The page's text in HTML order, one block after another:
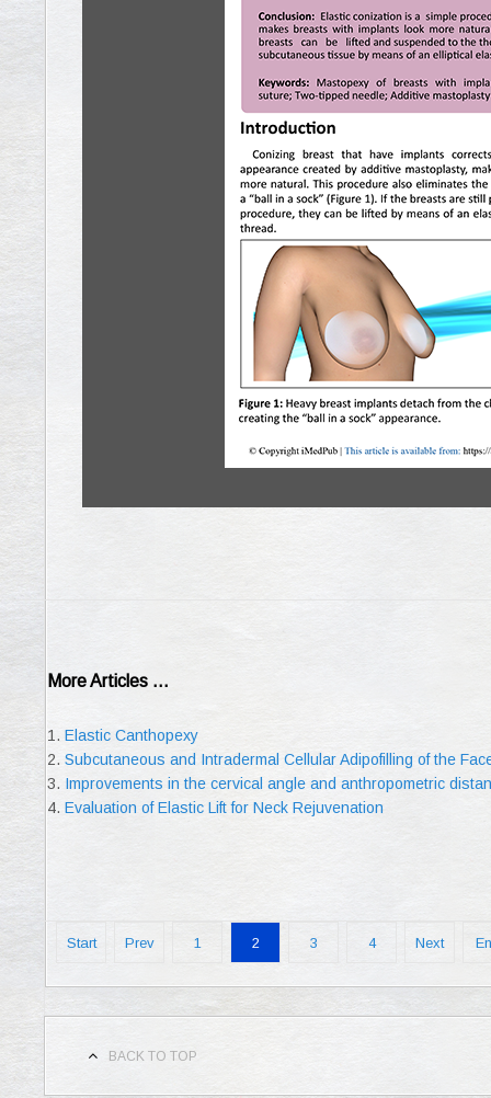
More Articles ...
Elastic Canthopexy
Subcutaneous and Intradermal Cellular Adipofilling of the
Improvements in the cervical angle and anthropometric
Evaluation of Elastic Lift for Neck Rejuvenation
Start Prev 1 2 3 4 Next
BACK TO TOP